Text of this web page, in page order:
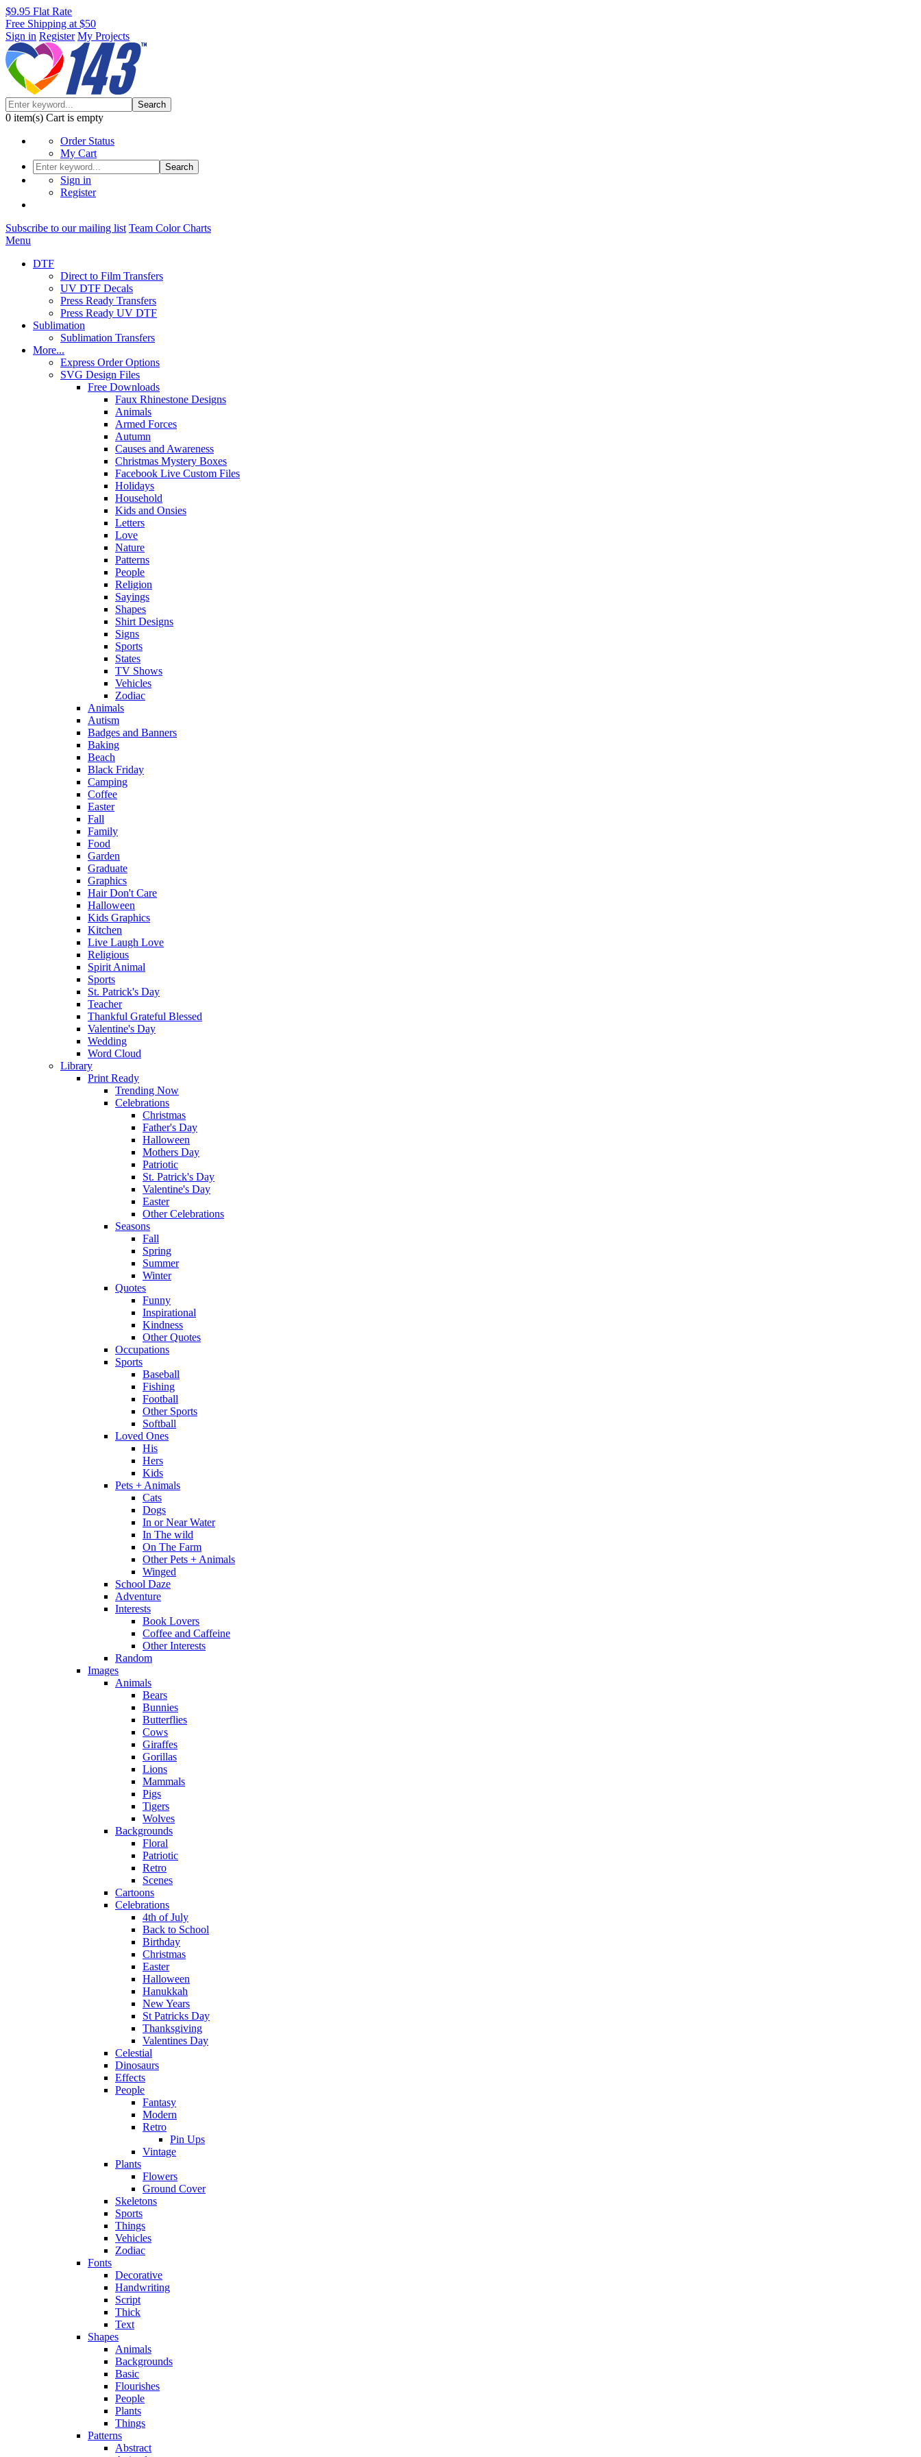
$9.95 Flat Rate
Free Shipping at $50
Sign in Register My Projects
Search
0 item(s) Cart is empty
Order Status
My Cart
Search
Sign in
Register
Subscribe to our mailing list Team Color Charts
Menu
DTF
Direct to Film Transfers
UV DTF Decals
Press Ready Transfers
Press Ready UV DTF
Sublimation
Sublimation Transfers
More...
Express Order Options
SVG Design Files
Free Downloads
Faux Rhinestone Designs
Animals
Armed Forces
Autumn
Causes and Awareness
Christmas Mystery Boxes
Facebook Live Custom Files
Holidays
Household
Kids and Onsies
Letters
Love
Nature
Patterns
People
Religion
Sayings
Shapes
Shirt Designs
Signs
Sports
States
TV Shows
Vehicles
Zodiac
Animals
Autism
Badges and Banners
Baking
Beach
Black Friday
Camping
Coffee
Easter
Fall
Family
Food
Garden
Graduate
Graphics
Hair Don't Care
Halloween
Kids Graphics
Kitchen
Live Laugh Love
Religious
Spirit Animal
Sports
St. Patrick's Day
Teacher
Thankful Grateful Blessed
Valentine's Day
Wedding
Word Cloud
Library
Print Ready
Trending Now
Celebrations
Christmas
Father's Day
Halloween
Mothers Day
Patriotic
St. Patrick's Day
Valentine's Day
Easter
Other Celebrations
Seasons
Fall
Spring
Summer
Winter
Quotes
Funny
Inspirational
Kindness
Other Quotes
Occupations
Sports
Baseball
Fishing
Football
Other Sports
Softball
Loved Ones
His
Hers
Kids
Pets + Animals
Cats
Dogs
In or Near Water
In The wild
On The Farm
Other Pets + Animals
Winged
School Daze
Adventure
Interests
Book Lovers
Coffee and Caffeine
Other Interests
Random
Images
Animals
Bears
Bunnies
Butterflies
Cows
Giraffes
Gorillas
Lions
Mammals
Pigs
Tigers
Wolves
Backgrounds
Floral
Patriotic
Retro
Scenes
Cartoons
Celebrations
4th of July
Back to School
Birthday
Christmas
Easter
Halloween
Hanukkah
New Years
St Patricks Day
Thanksgiving
Valentines Day
Celestial
Dinosaurs
Effects
People
Fantasy
Modern
Retro
Pin Ups
Vintage
Plants
Flowers
Ground Cover
Skeletons
Sports
Things
Vehicles
Zodiac
Fonts
Decorative
Handwriting
Script
Thick
Text
Shapes
Animals
Backgrounds
Basic
Flourishes
People
Plants
Things
Patterns
Abstract